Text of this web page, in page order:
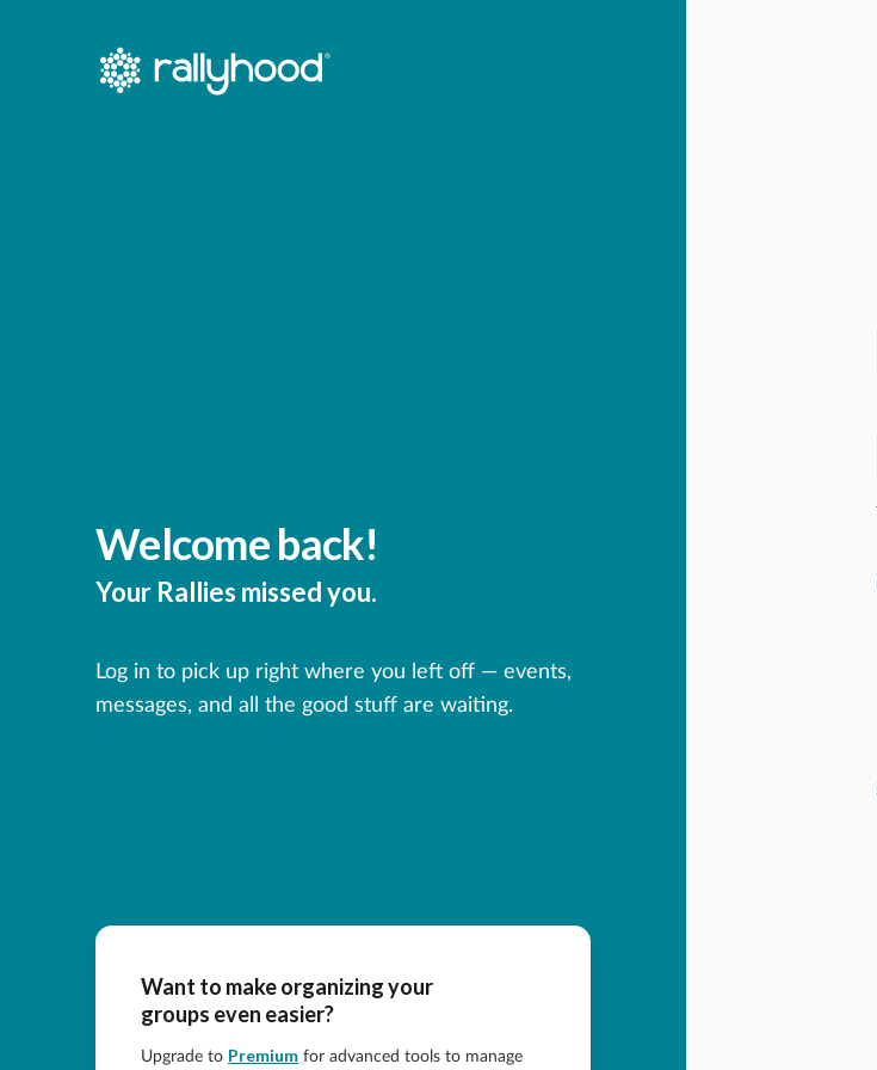
Welcome back!
Your Rallies missed you.
Log in to pick up right where you left off — events,
messages, and all the good stuff are waiting.
Want to make organizing your
groups even easier?
Upgrade to Premium for advanced tools to manage